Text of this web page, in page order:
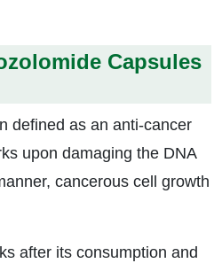
Capsules
defined as an anti-cancer
upon damaging the DNA
cancerous cell growth
after its consumption and